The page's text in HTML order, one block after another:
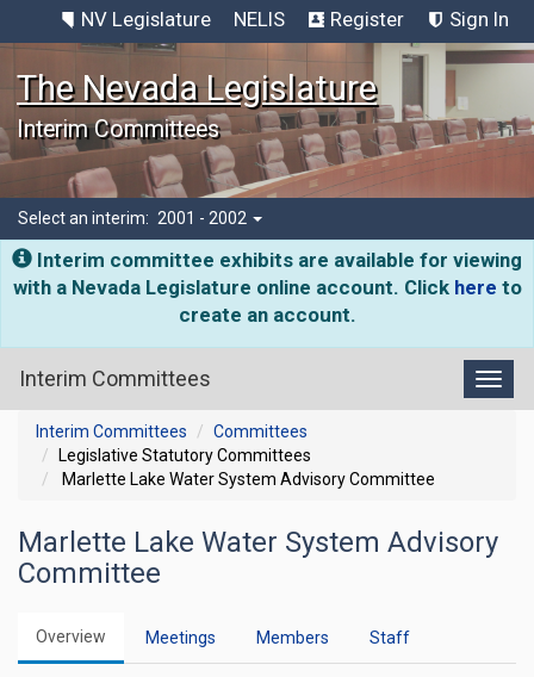
NV Legislature NELIS Register Sign In
The Nevada Legislature
Interim Committees
Select an interim: 2001 - 2002
Interim committee exhibits are available for viewing
with a Nevada Legislature online account. Click here to
create an account.
Interim Committees
Interim Committees
Committees
Legislative Statutory Committees
Marlette Lake Water System Advisory Committee
Marlette Lake Water System Advisory
Committee
Overview Meetings Members Staff